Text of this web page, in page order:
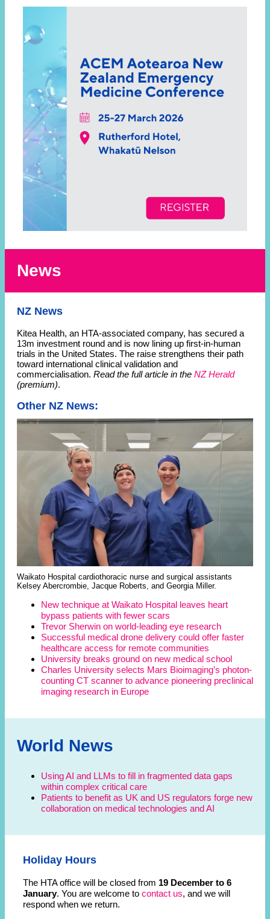
News
NZ News
Kitea Health, an HTA-associated company, has secured a
13m investment round and is now lining up first-in-human
trials in the United States. The raise strengthens their path
toward international clinical validation and
commercialisation. Read the full article in the NZ Herald
(premium).
Other NZ News:
Waikato Hospital cardiothoracic nurse and surgical assistants
Kelsey Abercrombie, Jacque Roberts, and Georgia Miller.
New technique at Waikato Hospital leaves heart
bypass patients with fewer scars
Trevor Sherwin on world-leading eye research
Successful medical drone delivery could offer faster
healthcare access for remote communities
University breaks ground on new medical school
Charles University selects Mars Bioimaging’s photon-
counting CT scanner to advance pioneering preclinical
imaging research in Europe
World News
Using AI and LLMs to fill in fragmented data gaps
within complex critical care
Patients to benefit as UK and US regulators forge new
collaboration on medical technologies and AI
Holiday Hours
The HTA office will be closed from 19 December to 6
January. You are welcome to contact us, and we will
respond when we return.